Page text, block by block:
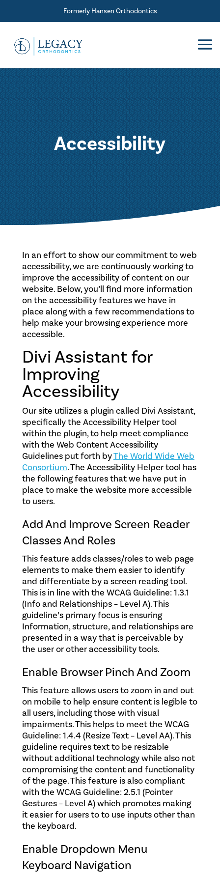
Formerly Hansen Orthodontics
Accessibility
In an effort to show our commitment to web
accessibility, we are continuously working to
improve the accessibility of content on our
website. Below, you’ll find more information
on the accessibility features we have in
place along with a few recommendations to
help make your browsing experience more
accessible.
Divi Assistant for
Improving
Accessibility
Our site utilizes a plugin called Divi Assistant,
specifically the Accessibility Helper tool
within the plugin, to help meet compliance
with the Web Content Accessibility
Guidelines put forth byThe World Wide Web
Consortium. The Accessibility Helper tool has
the following features that we have put in
place to make the website more accessible
to users.
Add And Improve Screen Reader
Classes And Roles
This feature adds classes/roles to web page
elements to make them easier to identify
and differentiate by a screen reading tool.
This is in line with the WCAG Guideline: 1.3.1
(Info and Relationships – Level A). This
guideline’s primary focus is ensuring
Information, structure, and relationships are
presented in a way that is perceivable by
the user or other accessibility tools.
Enable Browser Pinch And Zoom
This feature allows users to zoom in and out
on mobile to help ensure content is legible to
all users, including those with visual
impairments. This helps to meet the WCAG
Guideline: 1.4.4 (Resize Text – Level AA). This
guideline requires text to be resizable
without additional technology while also not
compromising the content and functionality
of the page. This feature is also compliant
with the WCAG Guideline: 2.5.1 (Pointer
Gestures – Level A) which promotes making
it easier for users to to use inputs other than
the keyboard.
Enable Dropdown Menu
Keyboard Navigation